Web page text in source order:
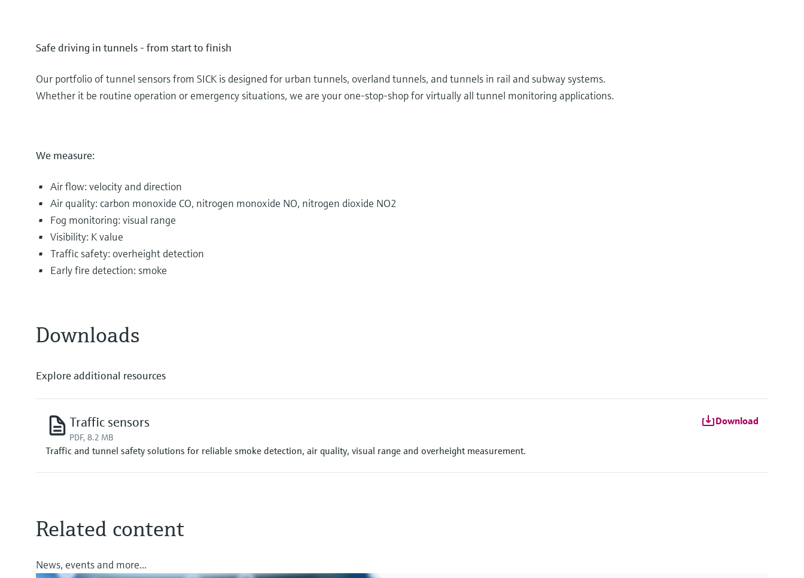
Safe driving in tunnels - from start to finish
Our portfolio of tunnel sensors from SICK is designed for urban tunnels, overland tunnels, and tunnels in rail and subway systems.
Whether it be routine operation or emergency situations, we are your one-stop-shop for virtually all tunnel monitoring applications.
We measure:
Air flow: velocity and direction
Air quality: carbon monoxide CO, nitrogen monoxide NO, nitrogen dioxide NO2
Fog monitoring: visual range
Visibility: K value
Traffic safety: overheight detection
Early fire detection: smoke
Downloads
Explore additional resources
Traffic sensors
PDF, 8.2 MB
Traffic and tunnel safety solutions for reliable smoke detection, air quality, visual range and overheight measurement.
Download
Related content
News, events and more...